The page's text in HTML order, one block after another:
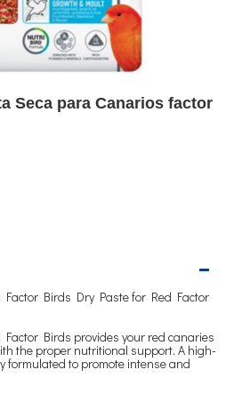
Seca para Canarios factor
Factor Birds Dry Paste for Red Factor
Birds provides your red canaries
the proper nutritional support. A high-
formulated to promote intense and